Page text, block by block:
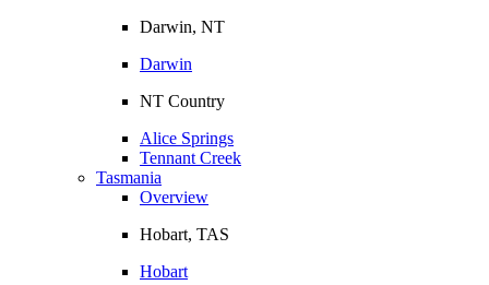
Darwin, NT
Darwin
NT Country
Alice Springs
Tennant Creek
Tasmania
Overview
Hobart, TAS
Hobart